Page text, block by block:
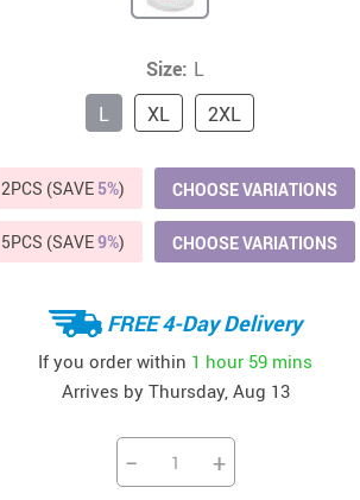
US $12.99
US $52.99
Size: L
L
XL 2XL
2PCS (SAVE 5%) CHOOSE VARIATIONS
5PCS (SAVE9%) CHOOSE VARIATIONS
FREE 4-Day Delivery
If you order within 1 hour 59 mins
Arrives by Thursday, Aug 13
− +